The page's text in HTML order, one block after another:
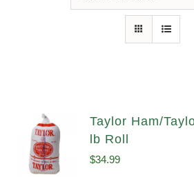
Taylor Ham/
lb Roll
$34.99